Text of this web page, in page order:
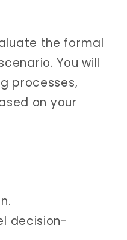
the formal
You will
processes,
on your
decision-